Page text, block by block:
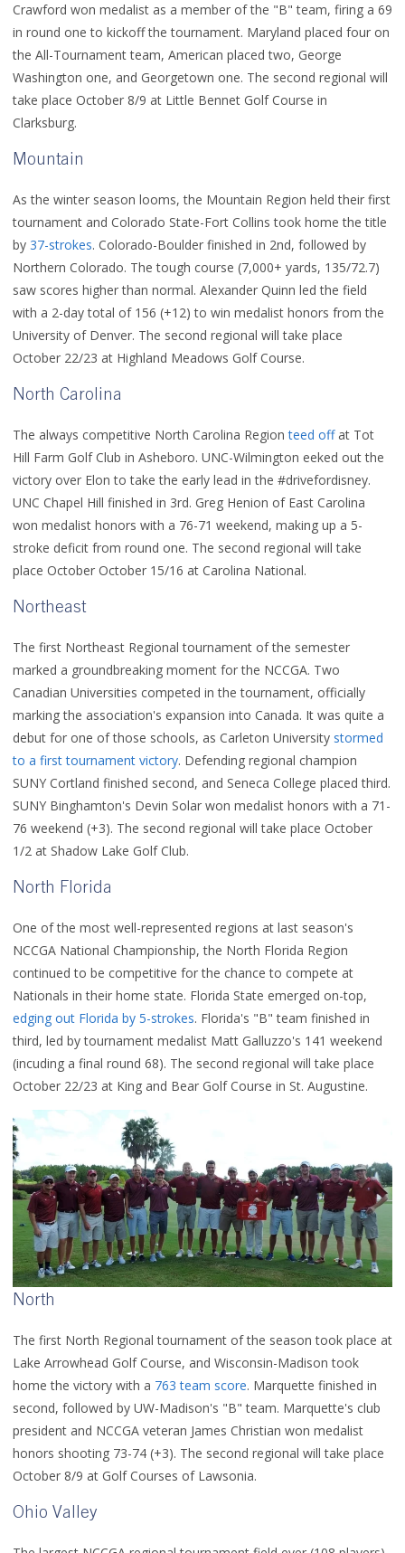
Crawford won medalist as a member of the "B" team, firing a 69
in round one to kickoff the tournament. Maryland placed four on
the All-Tournament team, American placed two, George
Washington one, and Georgetown one. The second regional will
take place October 8/9 at Little Bennet Golf Course in
Clarksburg.
Mountain
As the winter season looms, the Mountain Region held their first
tournament and Colorado State-Fort Collins took home the title
by 37-strokes. Colorado-Boulder finished in 2nd, followed by
Northern Colorado. The tough course (7,000+ yards, 135/72.7)
saw scores higher than normal. Alexander Quinn led the field
with a 2-day total of 156 (+12) to win medalist honors from the
University of Denver. The second regional will take place
October 22/23 at Highland Meadows Golf Course.
North Carolina
The always competitive North Carolina Regionteed offat Tot
Hill Farm Golf Club in Asheboro. UNC-Wilmington eeked out the
victory over Elon to take the early lead in the #drivefordisney.
UNC Chapel Hill finished in 3rd. Greg Henion of East Carolina
won medalist honors with a 76-71 weekend, making up a 5-
stroke deficit from round one. The second regional will take
place October October 15/16 at Carolina National.
Northeast
The first Northeast Regional tournament of the semester
marked a groundbreaking moment for the NCCGA. Two
Canadian Universities competed in the tournament, officially
marking the association's expansion into Canada. It was quite a
debut for one of those schools, as Carleton University stormed
to a first tournament victory. Defending regional champion
SUNY Cortland finished second, and Seneca College placed third.
SUNY Binghamton's Devin Solar won medalist honors with a 71-
76 weekend (+3). The second regional will take place October
1/2 at Shadow Lake Golf Club.
North Florida
One of the most well-represented regions at last season's
NCCGA National Championship, the North Florida Region
continued to be competitive for the chance to compete at
Nationals in their home state. Florida State emerged on-top,
edging out Florida by 5-strokes. Florida's "B" team finished in
third, led by tournament medalist Matt Galluzzo's 141 weekend
(incuding a final round 68). The second regional will take place
October 22/23 at King and Bear Golf Course in St. Augustine.
North
The first North Regional tournament of the season took place at
Lake Arrowhead Golf Course, and Wisconsin-Madison took
home the victory with a 763 team score. Marquette finished in
second, followed by UW-Madison's "B" team. Marquette's club
president and NCCGA veteran James Christian won medalist
honors shooting 73-74 (+3). The second regional will take place
October 8/9 at Golf Courses of Lawsonia.
Ohio Valley